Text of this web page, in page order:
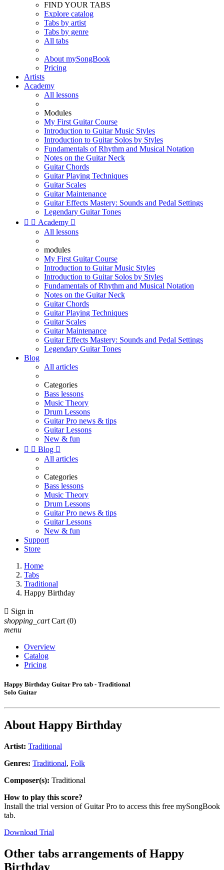
FIND YOUR TABS
Explore catalog
Tabs by artist
Tabs by genre
All tabs
About mySongBook
Pricing
Artists
Academy
All lessons
Modules
My First Guitar Course
Introduction to Guitar Music Styles
Introduction to Guitar Solos by Styles
Fundamentals of Rhythm and Musical Notation
Notes on the Guitar Neck
Guitar Chords
Guitar Playing Techniques
Guitar Scales
Guitar Maintenance
Guitar Effects Mastery: Sounds and Pedal Settings
Legendary Guitar Tones
  Academy 
All lessons
modules
My First Guitar Course
Introduction to Guitar Music Styles
Introduction to Guitar Solos by Styles
Fundamentals of Rhythm and Musical Notation
Notes on the Guitar Neck
Guitar Chords
Guitar Playing Techniques
Guitar Scales
Guitar Maintenance
Guitar Effects Mastery: Sounds and Pedal Settings
Legendary Guitar Tones
Blog
All articles
Categories
Bass lessons
Music Theory
Drum Lessons
Guitar Pro news & tips
Guitar Lessons
New & fun
  Blog 
All articles
Categories
Bass lessons
Music Theory
Drum Lessons
Guitar Pro news & tips
Guitar Lessons
New & fun
Support
Store
Home
Tabs
Traditional
Happy Birthday
 Sign in
shopping_cart Cart (0)
menu
Overview
Catalog
Pricing
Happy Birthday Guitar Pro tab - Traditional
Solo Guitar
About Happy Birthday
Artist: Traditional
Genres: Traditional, Folk
Composer(s): Traditional
How to play this score?
Install the trial version of Guitar Pro to access this free mySongBook
tab.
Download Trial
Other tabs arrangements ofHappy
Birthday